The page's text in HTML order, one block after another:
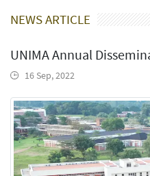
NEWS ARTICLE
UNIMA Annual
16 Sep, 2022